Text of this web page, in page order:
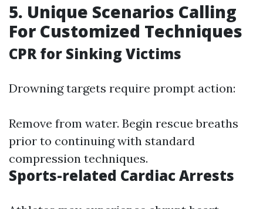
5. Unique Scenarios Calling
For Customized Techniques
CPR for Sinking Victims
Drowning targets require prompt action:
Remove from water. Begin rescue breaths
prior to continuing with standard
compression techniques.
Sports-related Cardiac Arrests